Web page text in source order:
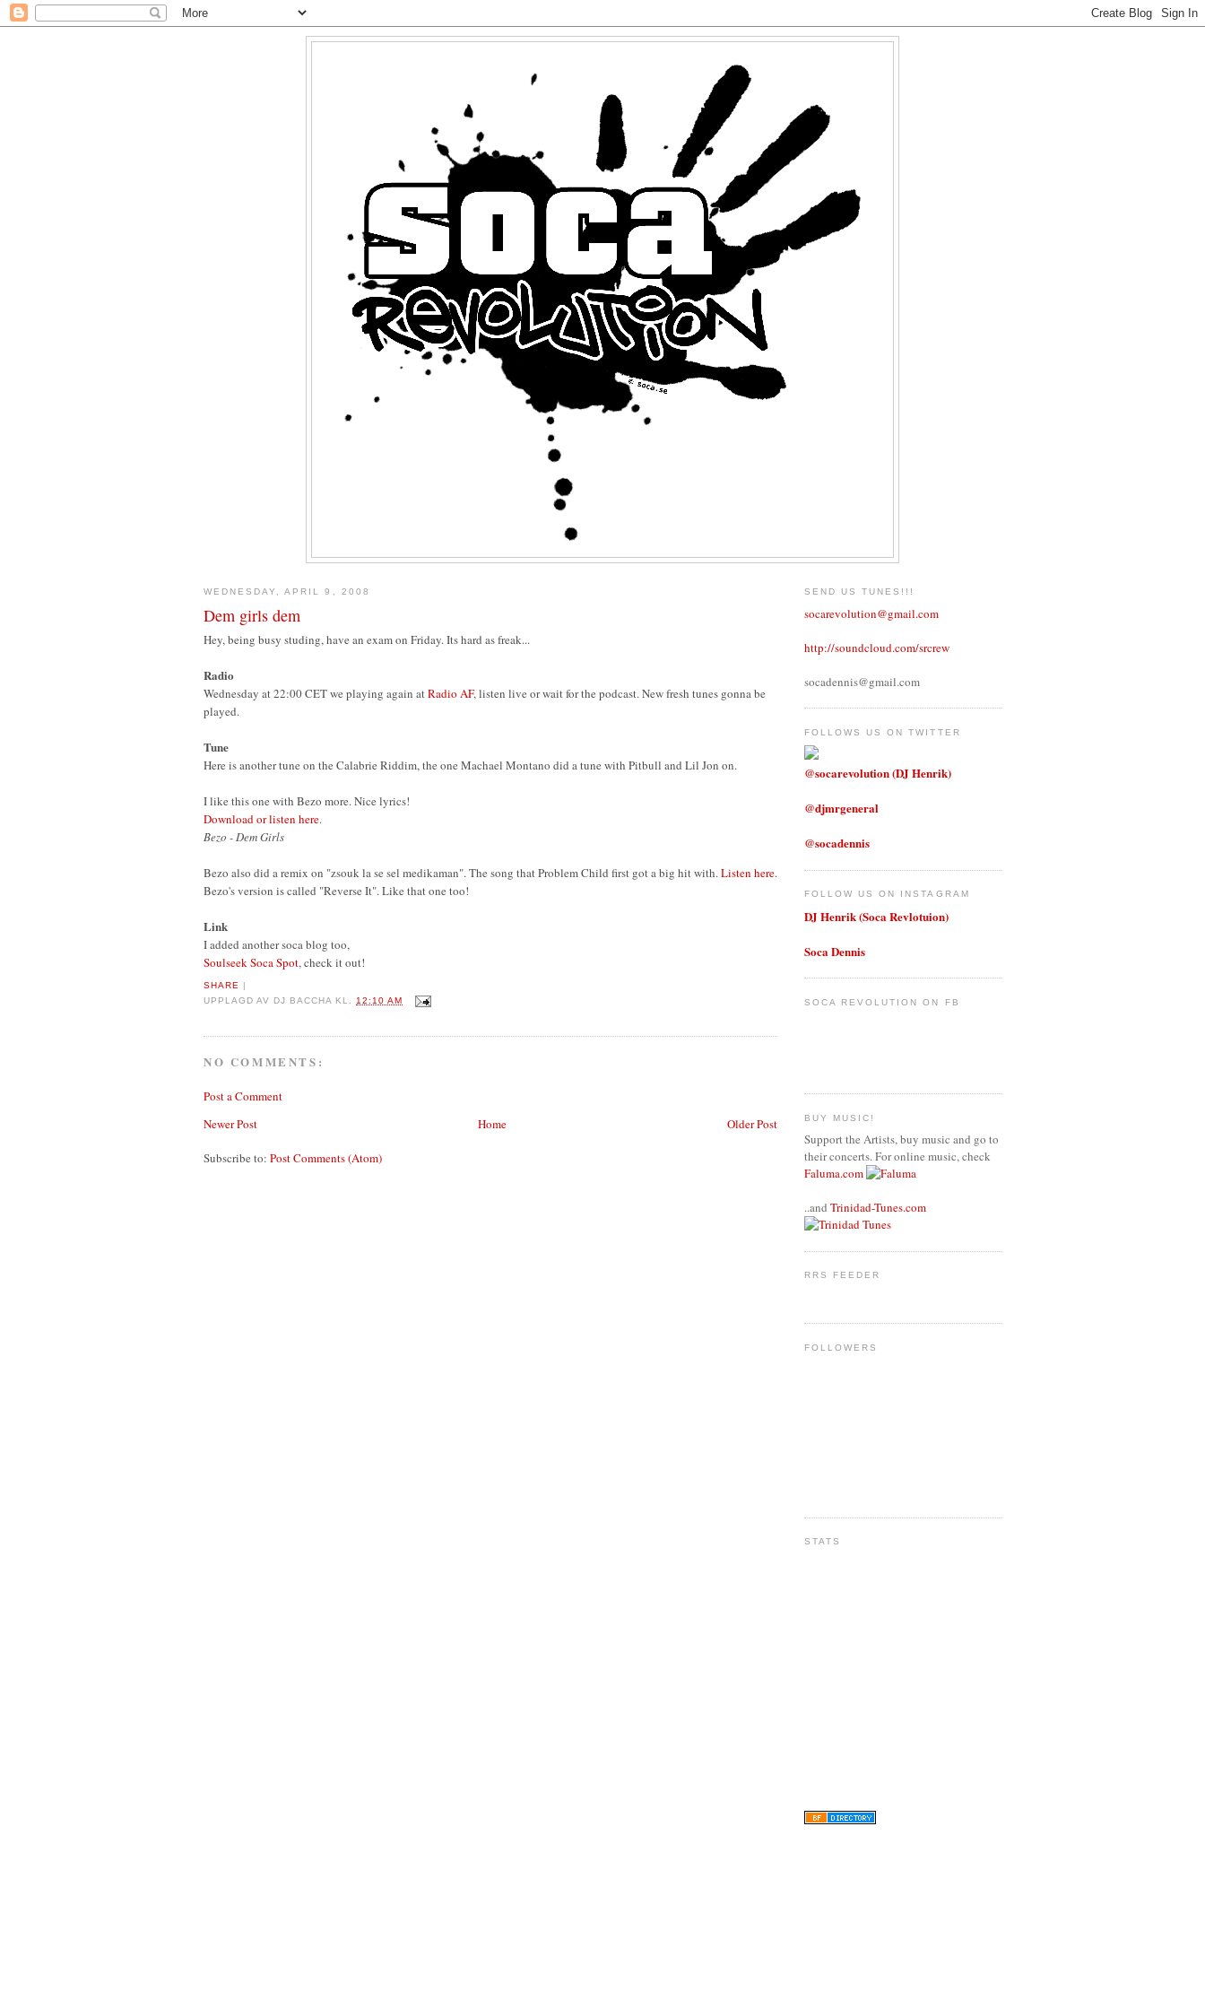
WEDNESDAY, APRIL 9, 2008
Dem girls dem
Hey, being busy studing, have an exam on Friday. Its hard as freak...
Radio
Wednesday at 22:00 CET we playing again atRadio AF, listen live or wait for the podcast. New fresh tunes gonna be
played.
Tune
Here is another tune on the Calabrie Riddim, the one Machael Montano did a tune with Pitbull and Lil Jon on.
I like this one with Bezo more. Nice lyrics!
Download or listen here.
Bezo - Dem Girls
Bezo also did a remix on "zsouk la se sel medikaman". The song that Problem Child first got a big hit with.Listen here.
Bezo's version is called "Reverse It". Like that one too!
Link
I added another soca blog too,
Soulseek Soca Spot, check it out!
SHARE
UPPLAGD AV
DJ BACCHA KL.12:10 AM
NO COMMENTS:
Post a Comment
Newer Post
Older Post
Home
Subscribe to: Post Comments (Atom)
SEND US TUNES!!!
socarevolution@gmail.com
http://soundcloud.com/srcrew
socadennis@gmail.com
FOLLOWS US ON TWITTER
@socarevolution (DJ Henrik)
@djmrgeneral
@socadennis
FOLLOW US ON INSTAGRAM
DJ Henrik (Soca Revlotuion)
Soca Dennis
SOCA REVOLUTION ON FB
BUY MUSIC!
Support the Artists, buy music and go to
their concerts. For online music, check
Faluma.com
..and Trinidad-Tunes.com
RRS FEEDER
FOLLOWERS
STATS